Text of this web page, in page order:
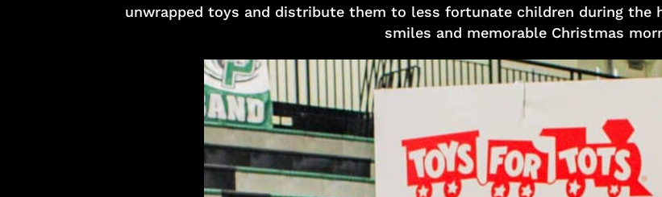
unwrapped toys and distribute them to less fortunate children during the
smiles and memorable Christmas